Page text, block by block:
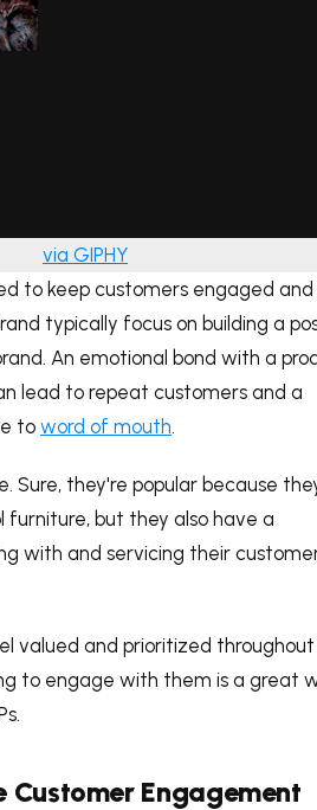
via GIPHY
to keep customers engaged and
typically focus on building a
An emotional bond with a
lead to repeat customers and a
toword of mouth.
Sure, they're popular because
furniture, but they also have a
with and servicing their
valued and prioritized
to engage with them is a great
Customer Engagement